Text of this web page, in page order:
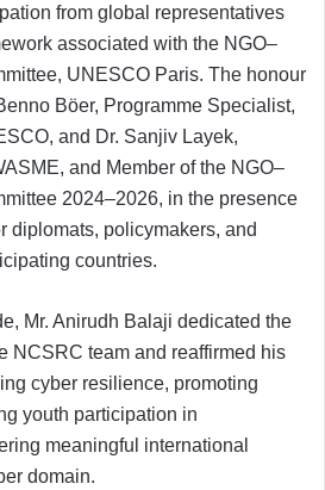
from global representatives
associated with the NGO–
UNESCO Paris. The honour
Böer, Programme Specialist,
and Dr. Sanjiv Layek,
and Member of the NGO–
2024–2026, in the presence
diplomats, policymakers, and
countries.
Mr. Anirudh Balaji dedicated the
NCSRC team and reaffirmed his
cyber resilience, promoting
youth participation in
meaningful international
domain.